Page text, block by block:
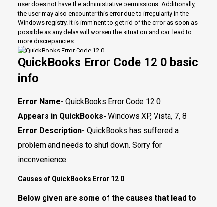
user does not have the administrative permissions. Additionally,
the user may also encounter this error due to irregularity in the
Windows registry. It is imminent to get rid of the error as soon as
possible as any delay will worsen the situation and can lead to
more discrepancies.
QuickBooks Error Code 12 0 basic
info
Error Name- QuickBooks Error Code 12 0
Appears in QuickBooks- Windows XP, Vista, 7, 8
Error Description- QuickBooks has suffered a
problem and needs to shut down. Sorry for
inconvenience
Causes of QuickBooks Error 12 0
Below given are some of the causes that lead to